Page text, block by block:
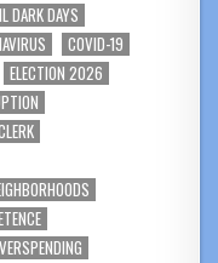
DARK DAYS
COVID-19
ELECTION 2026